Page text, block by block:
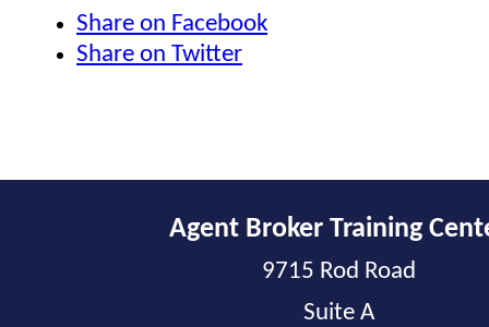
Share on Facebook
Share on Twitter
Agent Broker Training
9715 Rod Road
Suite A